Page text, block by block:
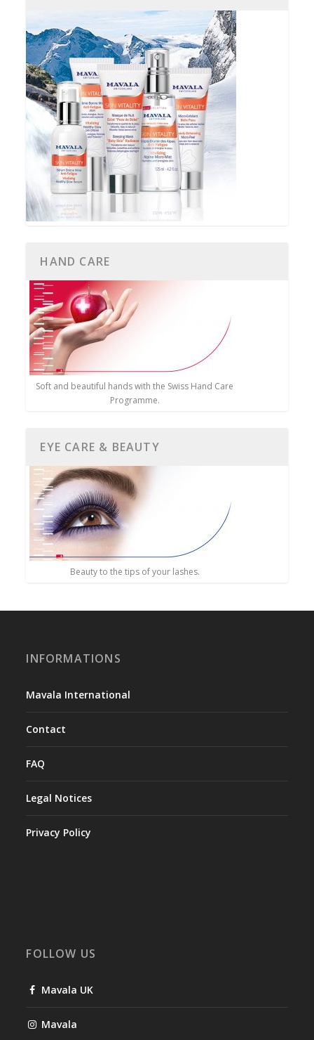
HAND CARE
Soft and beautiful hands with the Swiss Hand Care
Programme.
EYE CARE & BEAUTY
Beauty to the tips of your lashes.
INFORMATIONS
Mavala International
Contact
FAQ
Legal Notices
Privacy Policy
FOLLOW US
Mavala UK
Mavala